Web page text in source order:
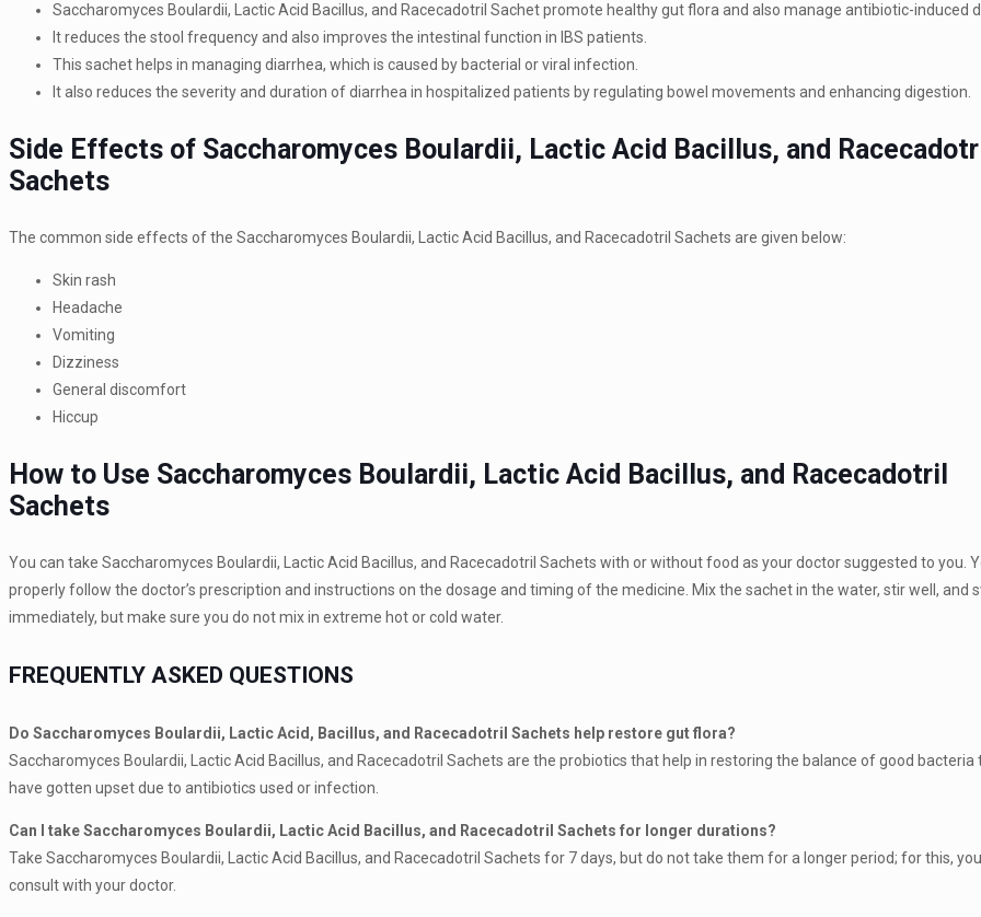
Saccharomyces Boulardii, Lactic Acid Bacillus, and Racecadotril Sachet promote healthy gut flora and also manage antibiotic-induced
It reduces the stool frequency and also improves the intestinal function in IBS patients.
This sachet helps in managing diarrhea, which is caused by bacterial or viral infection.
It also reduces the severity and duration of diarrhea in hospitalized patients by regulating bowel movements and enhancing digestion.
Side Effects of Saccharomyces Boulardii, Lactic Acid Bacillus, and
Sachets
The common side effects of the Saccharomyces Boulardii, Lactic Acid Bacillus, and Racecadotril Sachets are given below:
Skin rash
Headache
Vomiting
Dizziness
General discomfort
Hiccup
How to Use Saccharomyces Boulardii, Lactic Acid Bacillus, and Racecadotril
Sachets
You can take Saccharomyces Boulardii, Lactic Acid Bacillus, and Racecadotril Sachets with or without food as your doctor suggested to you.
properly follow the doctor’s prescription and instructions on the dosage and timing of the medicine. Mix the sachet in the water, stir well, and
immediately, but make sure you do not mix in extreme hot or cold water.
FREQUENTLY ASKED QUESTIONS
Do Saccharomyces Boulardii, Lactic Acid, Bacillus, and Racecadotril Sachets help restore gut flora?
Saccharomyces Boulardii, Lactic Acid Bacillus, and Racecadotril Sachets are the probiotics that help in restoring the balance of good bacteria
have gotten upset due to antibiotics used or infection.
Can I take Saccharomyces Boulardii, Lactic Acid Bacillus, and Racecadotril Sachets for longer durations?
Take Saccharomyces Boulardii, Lactic Acid Bacillus, and Racecadotril Sachets for 7 days, but do not take them for a longer period; for this,
consult with your doctor.